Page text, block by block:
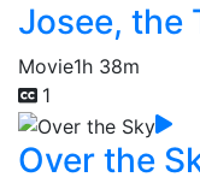
Josee, the
Movie1h 38m
1
Over the